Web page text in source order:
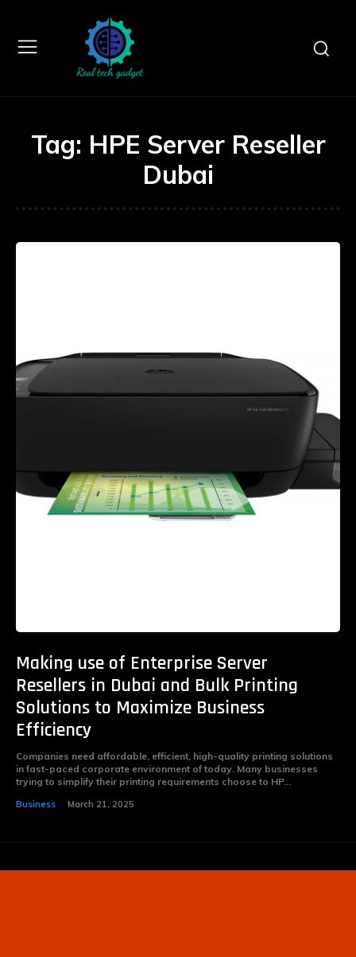
Tag: HPE Server Reseller
Dubai
Making use of Enterprise Server
Resellers in Dubai and Bulk Printing
Solutions to Maximize Business
Efficiency
Companies need affordable, efficient, high-quality printing solutions
in fast-paced corporate environment of today. Many businesses
trying to simplify their printing requirements choose to HP...
Business March 21, 2025